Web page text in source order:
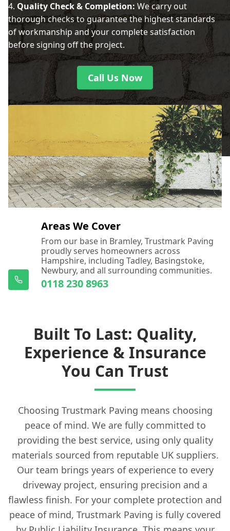
Quality Check & Completion: We carry out
thorough checks to guarantee the highest standards
of workmanship and your complete satisfaction
before signing off the project.
Call Us Now
Areas We Cover
From our base in Bramley, Trustmark Paving
proudly serves homeowners across
Hampshire, including Tadley, Basingstoke,
Newbury, and all surrounding communities.
0118 230 8963
Built To Last: Quality,
Experience & Insurance
You Can Trust
Choosing Trustmark Paving means choosing
peace of mind. We are fully committed to
providing the best service, using only quality
materials sourced from reputable UK suppliers.
Our team brings years of experience to every
driveway project, ensuring precision and a
flawless finish. For your complete protection and
peace of mind, Trustmark Paving is fully covered